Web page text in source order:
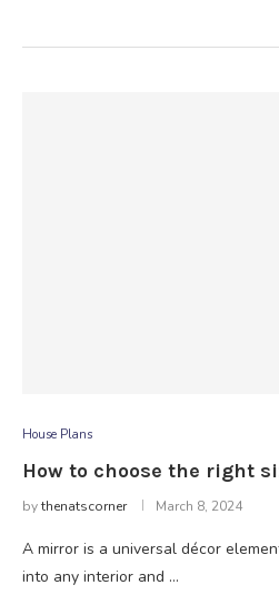
House Plans
How to choose the right
bythenatscorner March 8, 2024
A mirror is a universal décor
into any interior and …